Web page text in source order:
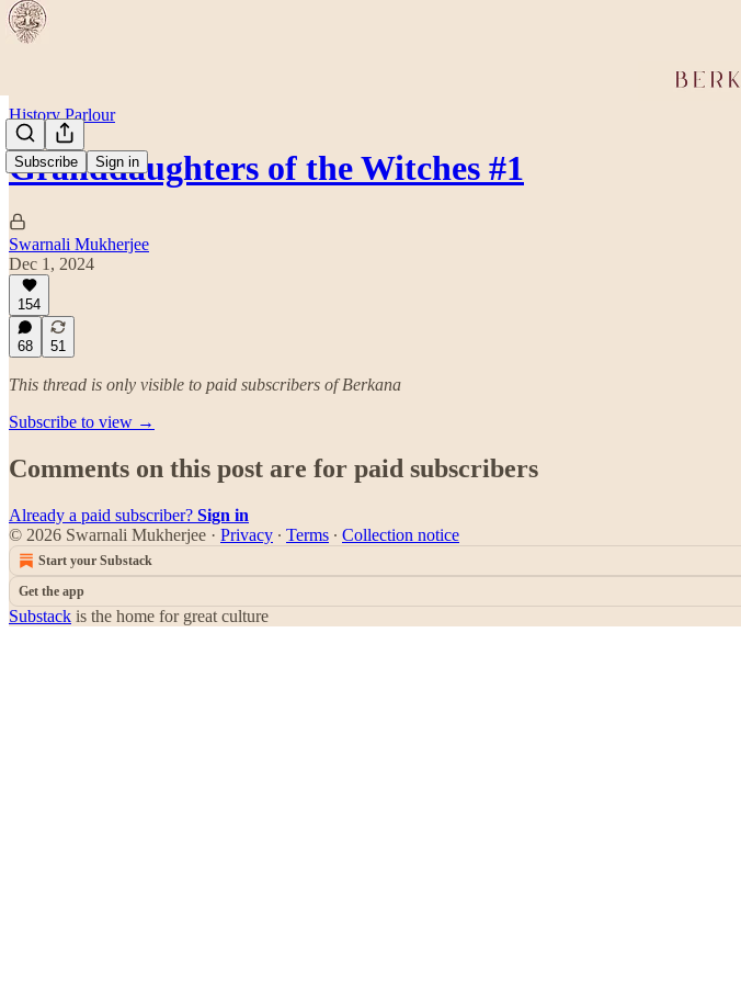
Subscribe Sign in
History Parlour
Granddaughters of the Witches #1
Swarnali Mukherjee
Dec 1, 2024
154
68 51
This thread is only visible to paid subscribers of Berkana
Subscribe to view →
Comments on this post are for paid subscribers
Already a paid subscriber? Sign in
© 2026 Swarnali Mukherjee · Privacy ∙ Terms ∙ Collection notice
Start your Substack
Get the app
Substack is the home for great culture